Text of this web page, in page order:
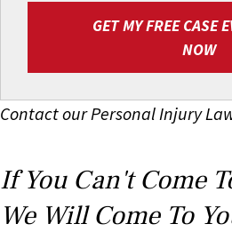
GET MY FREE CASE
NOW
Contact our Personal Injury
If You Can't Come
We Will Come To